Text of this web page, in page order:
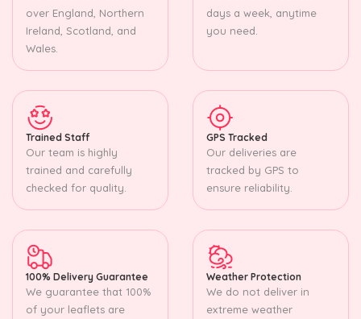
over England, Northern
Ireland, Scotland, and
Wales.
days a week, anytime
you need.
Trained Staff
Our team is highly
trained and carefully
checked for quality.
GPS Tracked
Our deliveries are
tracked by GPS to
ensure reliability.
100% Delivery Guarantee
We guarantee that 100%
of your leaflets are
Weather Protection
We do not deliver in
extreme weather